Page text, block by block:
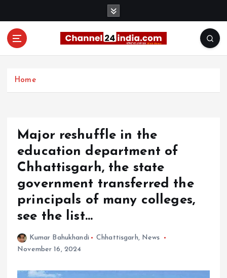
Home
Major reshuffle in the
education department of
Chhattisgarh, the state
government transferred the
principals of many colleges,
see the list…
Kumar Bahukhandi Chhattisgarh, News
November 16, 2024